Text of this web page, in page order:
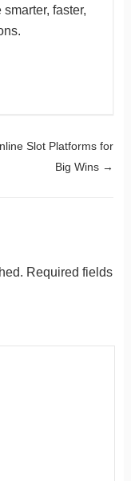
faster,
Slot Platforms for
Big Wins →
Required fields